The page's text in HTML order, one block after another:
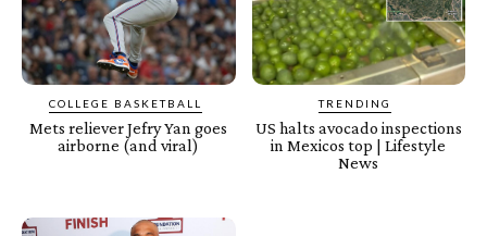
COLLEGE BASKETBALL
Mets reliever Jefry Yan goes
airborne (and viral)
TRENDING
US halts avocado inspections
in Mexicos top | Lifestyle
News